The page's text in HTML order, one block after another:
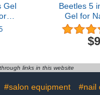
Gel
Kit
Beetles 5
Gel for
Clear
Lasting,
UV
Clear
links in this website
#salon equipment #nail